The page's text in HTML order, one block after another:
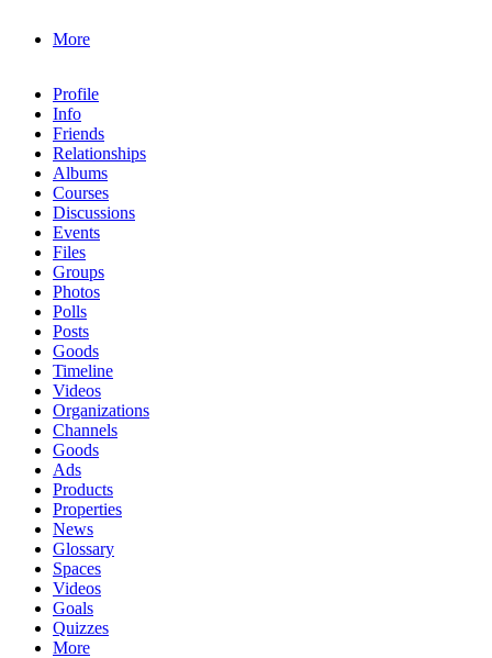
More
Profile
Info
Friends
Relationships
Albums
Courses
Discussions
Events
Files
Groups
Photos
Polls
Posts
Goods
Timeline
Videos
Organizations
Channels
Goods
Ads
Products
Properties
News
Glossary
Spaces
Videos
Goals
Quizzes
More